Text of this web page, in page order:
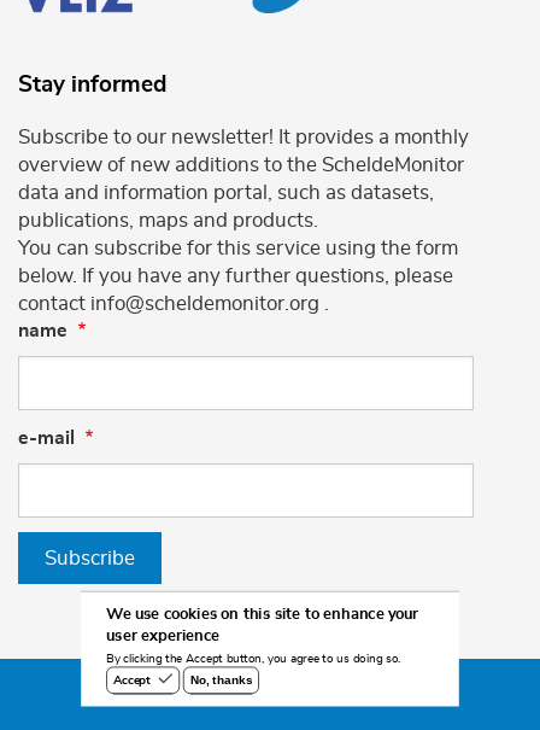
Stay informed
Subscribe to our newsletter! It provides a monthly
overview of new additions to the ScheldeMonitor
data and information portal, such as datasets,
publications, maps and products.
You can subscribe for this service using the form
below. If you have any further questions, please
contact info@scheldemonitor.org .
name
e-mail
Subscribe
©2026 Scheldemonitor
We use cookies on this site to enhance your
user experience
By clicking the Accept button, you agree to us doing so.
Accept
No, thanks